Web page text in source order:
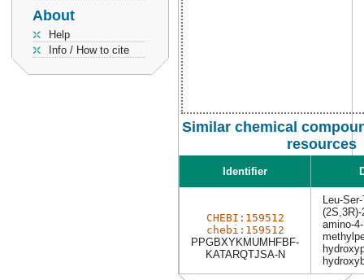
About
Help
Info / How to cite
Similar chemical
resources
Identifier
CHEBI:159512
chebi:159512
PPGBXYKMUMHFBF-
KATARQTJSA-N
Leu-
amino-4-